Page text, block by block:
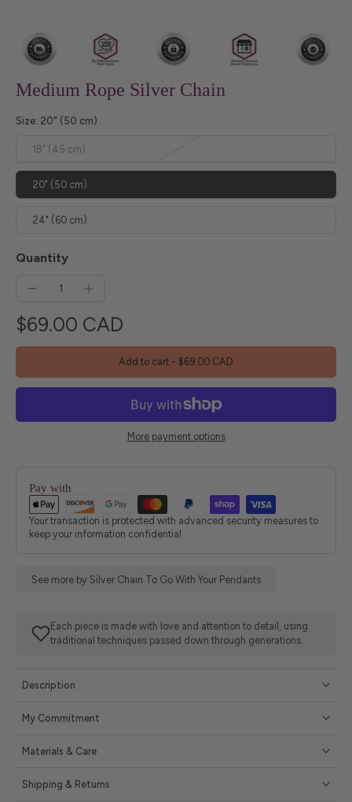
Medium Rope Silver Chain
Size: 20" (50 cm)
18" (45 cm)
20" (50 cm)
24" (60 cm)
Quantity
$69.00 CAD
Add to cart - $69.00 CAD
More payment options
Pay with
Your transaction is protected with advanced security measures to
keep your information confidential
See more by Silver Chain To Go With Your Pendants
Each piece is made with love and attention to detail, using
traditional techniques passed down through generations.
Description
My Commitment
Materials & Care
Shipping & Returns